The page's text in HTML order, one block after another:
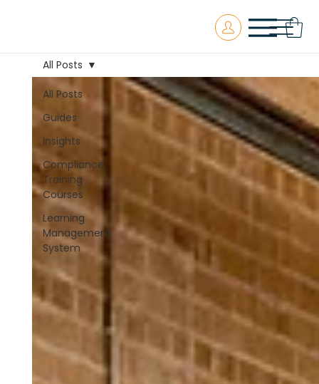
All Posts
Guides
Insights
Compliance
Training
Courses
Learning
Management
System
All Posts